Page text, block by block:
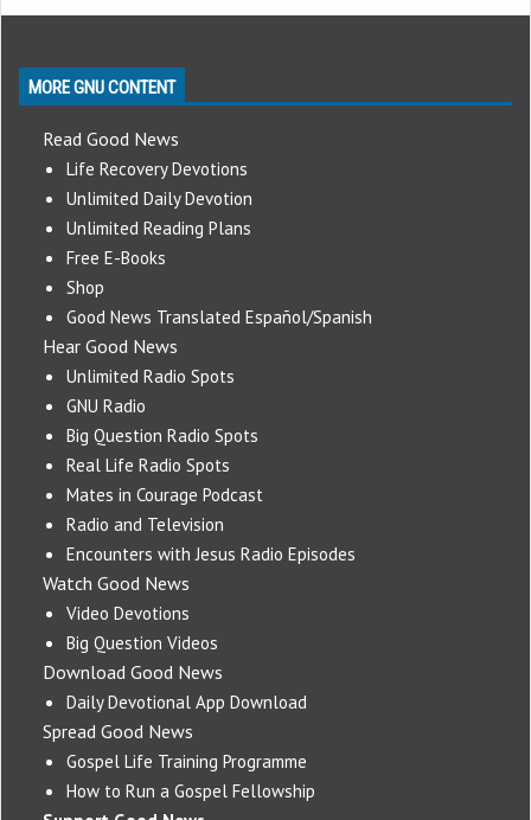
MORE GNU CONTENT
Read Good News
Life Recovery Devotions
Unlimited Daily Devotion
Unlimited Reading Plans
Free E-Books
Shop
Good News Translated Español/Spanish
Hear Good News
Unlimited Radio Spots
GNU Radio
Big Question Radio Spots
Real Life Radio Spots
Mates in Courage Podcast
Radio and Television
Encounters with Jesus Radio Episodes
Watch Good News
Video Devotions
Big Question Videos
Download Good News
Daily Devotional App Download
Spread Good News
Gospel Life Training Programme
How to Run a Gospel Fellowship